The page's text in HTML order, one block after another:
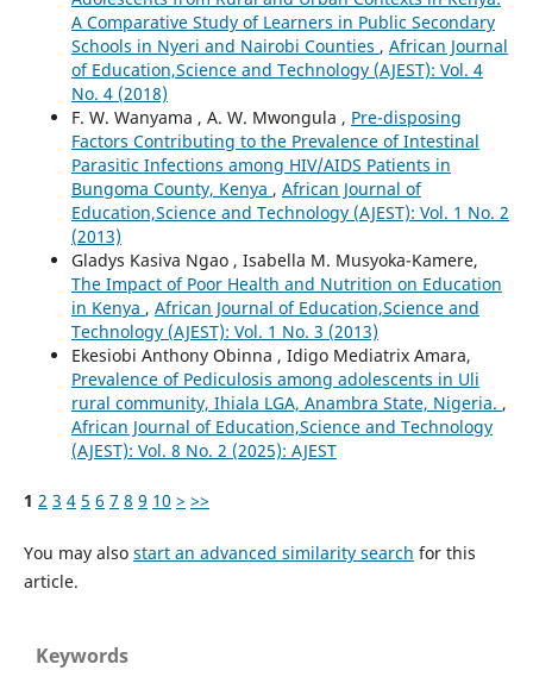
A Comparative Study of Learners in Public Secondary
Schools in Nyeri and Nairobi Counties , African Journal
of Education,Science and Technology (AJEST): Vol. 4
No. 4 (2018)
F. W. Wanyama , A. W. Mwongula , Pre-disposing
Factors Contributing to the Prevalence of Intestinal
Parasitic Infections among HIV/AIDS Patients in
Bungoma County, Kenya , African Journal of
Education,Science and Technology (AJEST): Vol. 1 No. 2
(2013)
Gladys Kasiva Ngao , Isabella M. Musyoka-Kamere,
The Impact of Poor Health and Nutrition on Education
in Kenya , African Journal of Education,Science and
Technology (AJEST): Vol. 1 No. 3 (2013)
Ekesiobi Anthony Obinna , Idigo Mediatrix Amara,
Prevalence of Pediculosis among adolescents in Uli
rural community, Ihiala LGA, Anambra State, Nigeria. ,
African Journal of Education,Science and Technology
(AJEST): Vol. 8 No. 2 (2025): AJEST
1 2 3 4 5 6 7 8 9 10 > >>
You may also start an advanced similarity search for this
article.
Keywords